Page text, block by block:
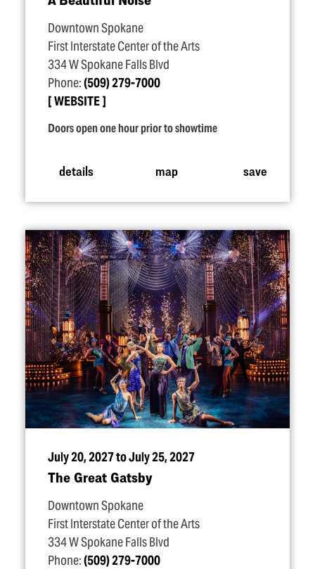
Downtown Spokane
First Interstate Center of the Arts
334 W Spokane Falls Blvd
Phone:(509) 279-7000
WEBSITE
Doors open one hour prior to showtime
details map save
July 20, 2027 to July 25, 2027
The Great Gatsby
Downtown Spokane
First Interstate Center of the Arts
334 W Spokane Falls Blvd
Phone:(509) 279-7000